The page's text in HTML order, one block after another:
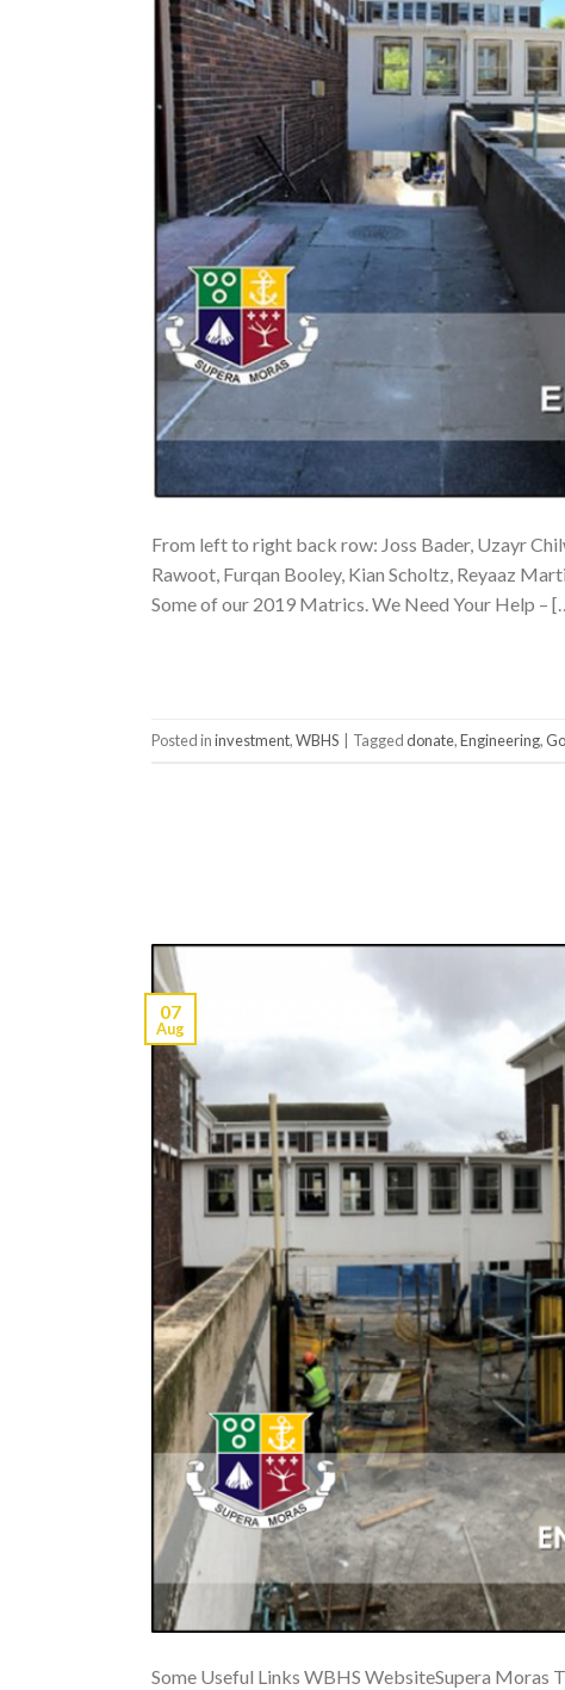
From left to right back row: Joss Bader, Uzayr
Rawoot, Furqan Booley, Kian Scholtz, Reyaaz
Some of our 2019 Matrics. We Need Your Help –
Posted ininvestment,WBHS Taggeddonate,Engineering,
07
Aug
Some Useful Links WBHS WebsiteSupera